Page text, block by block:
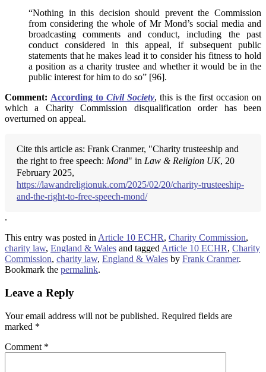
“Nothing in this decision should prevent the Commission
from considering the whole of Mr Mond’s social media and
broadcasting comments and conduct, including the past
conduct considered in this appeal, if subsequent public
statements that he makes lead it to consider his fitness to hold
a position as a charity trustee and whether it would be in the
public interest for him to do so” [96].
Comment: According to Civil Society, this is the first occasion on
which a Charity Commission disqualification order has been
overturned on appeal.
Cite this article as: Frank Cranmer, "Charity trusteeship and
the right to free speech: Mond" in Law & Religion UK, 20
February 2025,
https://lawandreligionuk.com/2025/02/20/charity-trusteeship-
and-the-right-to-free-speech-mond/
.
This entry was posted inArticle 10 ECHR, Charity Commission,
charity law, England & Wales and taggedArticle 10 ECHR, Charity
Commission, charity law, England & Wales by Frank Cranmer.
Bookmark the permalink.
Leave a Reply
Your email address will not be published. Required fields are
marked *
Comment *